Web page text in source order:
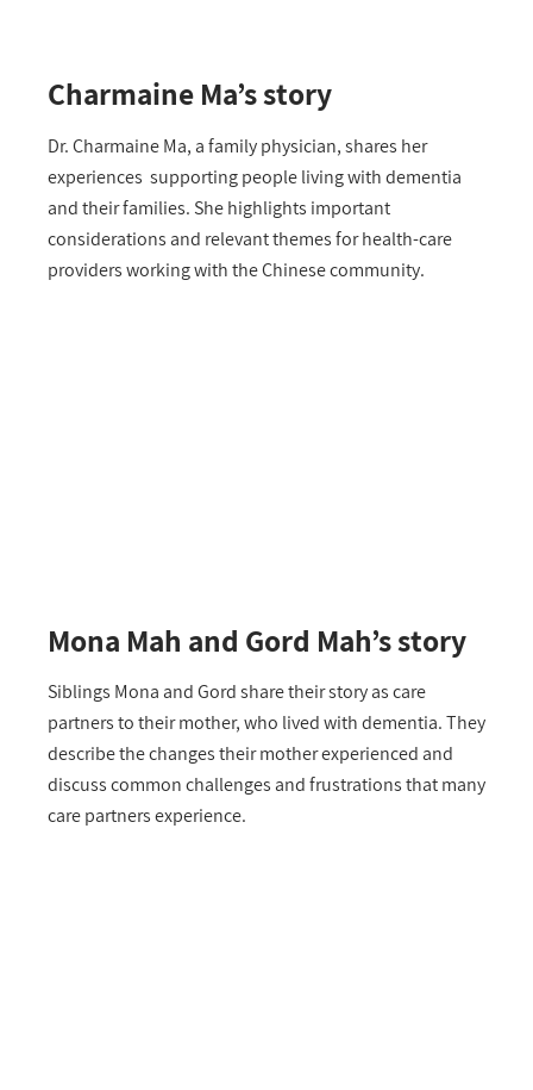
Charmaine Ma’s story
Dr. Charmaine Ma, a family physician, shares her
experiences supporting people living with dementia
and their families. She highlights important
considerations and relevant themes for health-care
providers working with the Chinese community.
Mona Mah and Gord Mah’s story
Siblings Mona and Gord share their story as care
partners to their mother, who lived with dementia. They
describe the changes their mother experienced and
discuss common challenges and frustrations that many
care partners experience.